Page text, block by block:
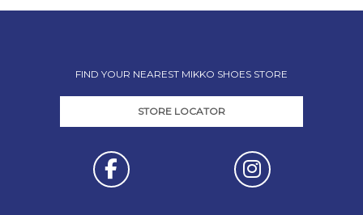
FIND YOUR NEAREST MIKKO SHOES STORE
STORE LOCATOR